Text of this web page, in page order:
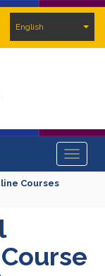
English
Toggle
Courses